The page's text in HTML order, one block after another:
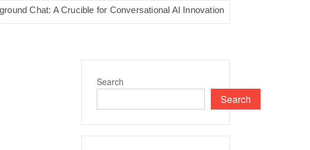
A Crucible for Conversational AI Innovation Younet Icon vs.
Search
Search